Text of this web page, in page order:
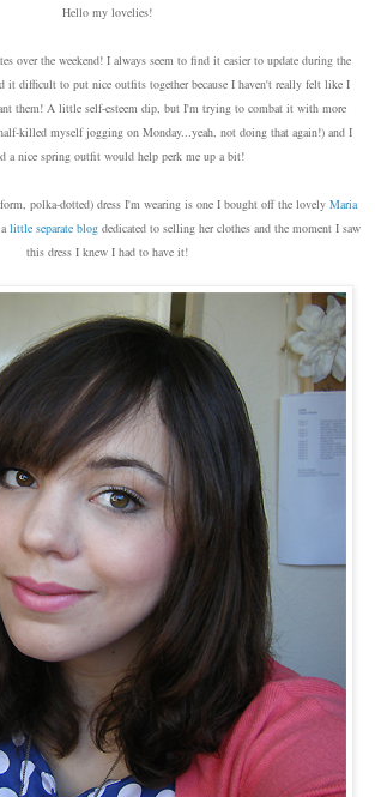
Hello my lovelies!
over the weekend! I always seem to find it easier to update during the
it difficult to put nice outfits together because I haven't really felt like I
them! A little self-esteem dip, but I'm trying to combat it with more
killed myself jogging on Monday...yeah, not doing that again!) and I
a nice spring outfit would help perk me up a bit!
polka-dotted) dress I'm wearing is one I bought off the lovely Maria
little separate blog dedicated to selling her clothes and the moment I saw
this dress I knew I had to have it!